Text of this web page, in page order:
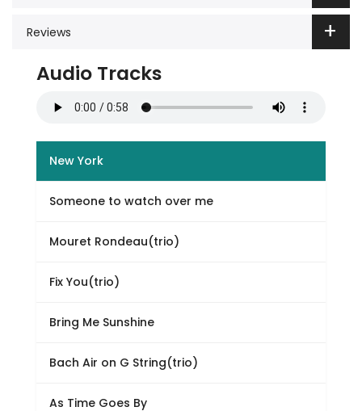
Reviews
Audio Tracks
New York
Someone to watch over me
Mouret Rondeau(trio)
Fix You(trio)
Bring Me Sunshine
Bach Air on G String(trio)
As Time Goes By